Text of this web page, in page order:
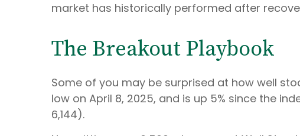
market has historically performed after
The Breakout Playbook
Some of you may be surprised at how well
low on April 8, 2025, and is up 5% since the
6,144).